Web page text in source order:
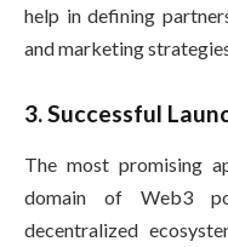
help in defining
and marketing
3. Successful
The most promising
domain of Web3
decentralized